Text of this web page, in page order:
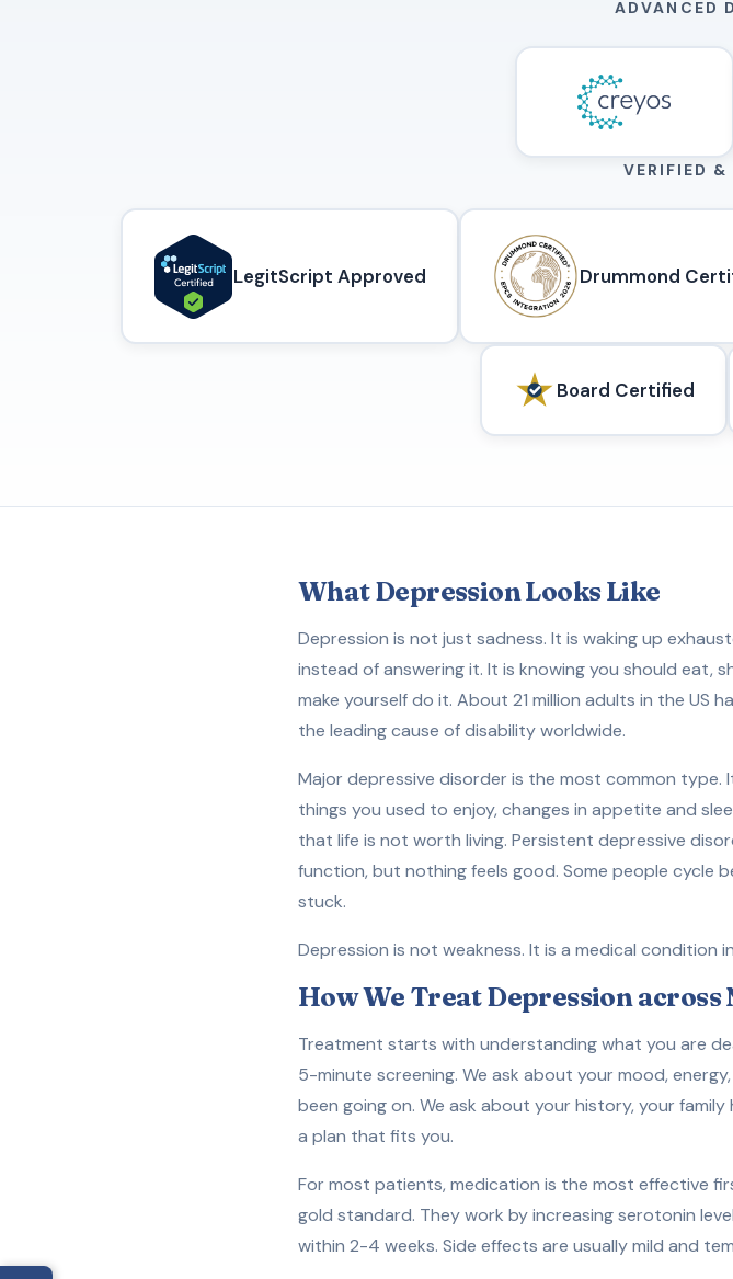
ADVANCED
VERIFIED
LegitScript Approved Drummond
Board Certified
What Depression Looks Like
Depression is not just sadness. It is waking up
instead of answering it. It is knowing you should eat,
make yourself do it. About 21 million adults in the US
the leading cause of disability worldwide.
Major depressive disorder is the most common
things you used to enjoy, changes in appetite and
that life is not worth living. Persistent depressive
function, but nothing feels good. Some people cycle
stuck.
Depression is not weakness. It is a medical condition
How We Treat Depression across
Treatment starts with understanding what you are
5-minute screening. We ask about your mood,
been going on. We ask about your history, your
a plan that fits you.
For most patients, medication is the most effective
gold standard. They work by increasing serotonin
within 2-4 weeks. Side effects are usually mild and